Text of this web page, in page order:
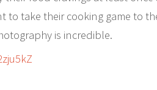
to take their cooking game to
is incredible.